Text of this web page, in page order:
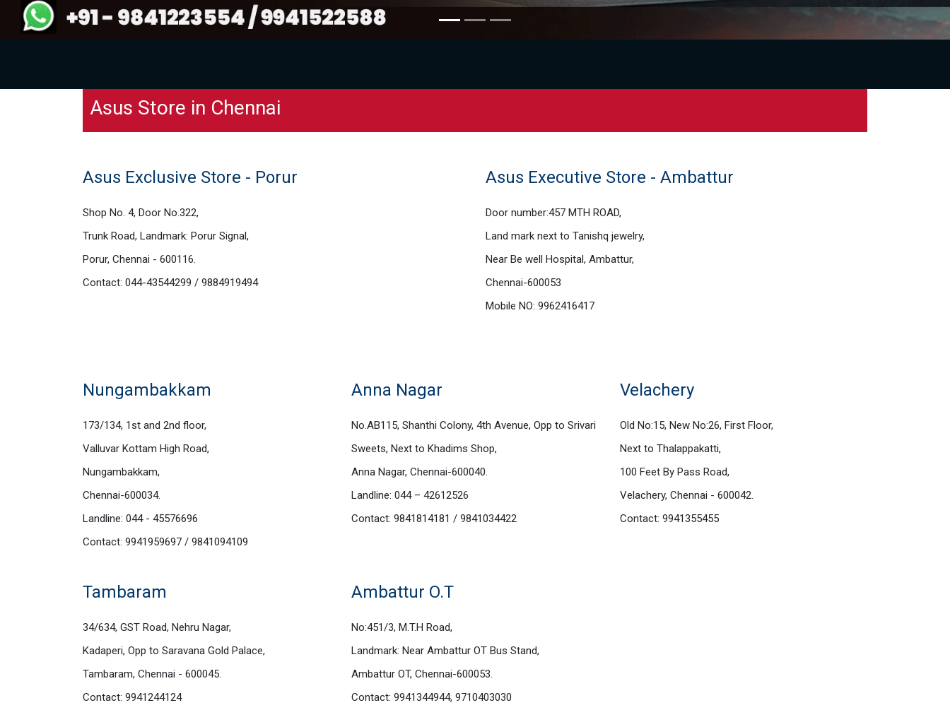
Asus Store in Chennai
Asus Exclusive Store - Porur
Shop No. 4, Door No.322,
Trunk Road, Landmark: Porur Signal,
Porur, Chennai - 600116.
Contact: 044-43544299 / 9884919494
Asus Executive Store - Ambattur
Door number:457 MTH ROAD,
Land mark next to Tanishq jewelry,
Near Be well Hospital, Ambattur,
Chennai-600053
Mobile NO: 9962416417
Nungambakkam
173/134, 1st and 2nd floor,
Valluvar Kottam High Road,
Nungambakkam,
Chennai-600034.
Landline: 044 - 45576696
Contact: 9941959697 / 9841094109
Anna Nagar
No.AB115, Shanthi Colony, 4th Avenue, Opp to Srivari
Sweets, Next to Khadims Shop,
Anna Nagar, Chennai-600040.
Landline: 044 – 42612526
Contact: 9841814181 / 9841034422
Velachery
Old No:15, New No:26, First Floor,
Next to Thalappakatti,
100 Feet By Pass Road,
Velachery, Chennai - 600042.
Contact: 9941355455
Tambaram
34/634, GST Road, Nehru Nagar,
Kadaperi, Opp to Saravana Gold Palace,
Tambaram, Chennai - 600045.
Contact: 9941244124
Ambattur O.T
No:451/3, M.T.H Road,
Landmark: Near Ambattur OT Bus Stand,
Ambattur OT, Chennai-600053.
Contact: 9941344944, 9710403030